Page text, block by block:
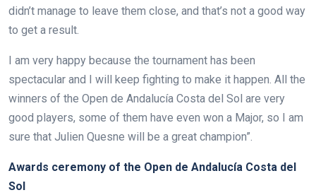
didn’t manage to leave them close, and that’s not a good way
to get a result.
I am very happy because the tournament has been
spectacular and I will keep fighting to make it happen. All the
winners of the Open de Andalucía Costa del Sol are very
good players, some of them have even won a Major, so I am
sure that Julien Quesne will be a great champion”.
Awards ceremony of the Open de Andalucía Costa del
Sol